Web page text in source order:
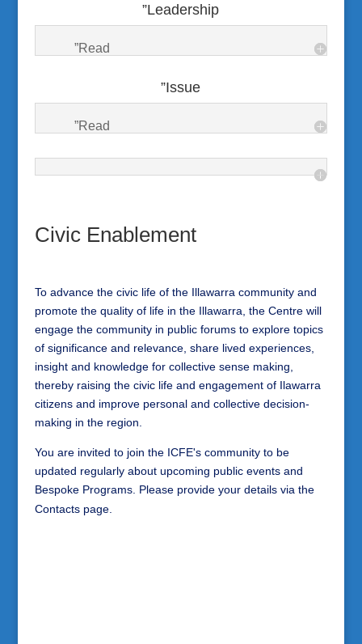
”Leadership
”Read
”Issue
”Read
Civic Enablement
To advance the civic life of the Illawarra community and
promote the quality of life in the Illawarra, the Centre will
engage the community in public forums to explore topics
of significance and relevance, share lived experiences,
insight and knowledge for collective sense making,
thereby raising the civic life and engagement of Ilawarra
citizens and improve personal and collective decision-
making in the region.
You are invited to join the ICFE's community to be
updated regularly about upcoming public events and
Bespoke Programs. Please provide your details via the
Contacts page.